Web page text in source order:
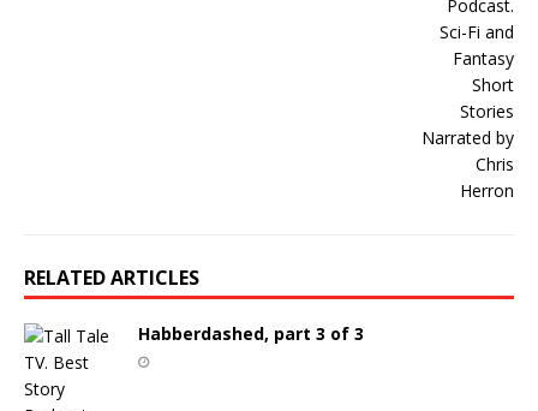
RELATED ARTICLES
Habberdashed, part 3 of 3